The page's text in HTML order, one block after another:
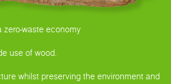
zero-waste economy
use of wood.
whilst preserving the environment and